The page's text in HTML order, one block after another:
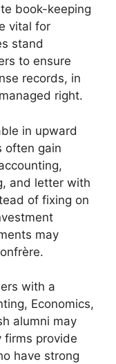
book-keeping
vital for
stand
to ensure
records, in
right.
in upward
often gain
and letter with
of fixing on
may
with a
Economics,
alumni may
firms provide
have strong